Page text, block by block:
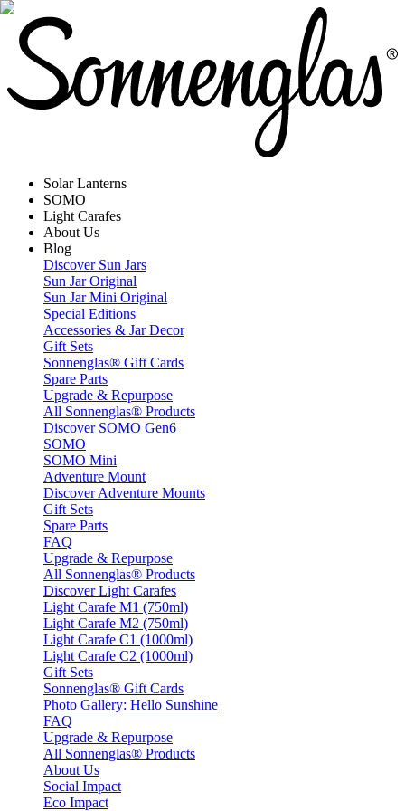
Solar Lanterns
SOMO
Light Carafes
About Us
Blog
Discover Sun Jars
Sun Jar Original
Sun Jar Mini Original
Special Editions
Accessories & Jar Decor
Gift Sets
Sonnenglas® Gift Cards
Spare Parts
Upgrade & Repurpose
All Sonnenglas® Products
Discover SOMO Gen6
SOMO
SOMO Mini
Adventure Mount
Discover Adventure Mounts
Gift Sets
Spare Parts
FAQ
Upgrade & Repurpose
All Sonnenglas® Products
Discover Light Carafes
Light Carafe M1 (750ml)
Light Carafe M2 (750ml)
Light Carafe C1 (1000ml)
Light Carafe C2 (1000ml)
Gift Sets
Sonnenglas® Gift Cards
Photo Gallery: Hello Sunshine
FAQ
Upgrade & Repurpose
All Sonnenglas® Products
About Us
Social Impact
Eco Impact